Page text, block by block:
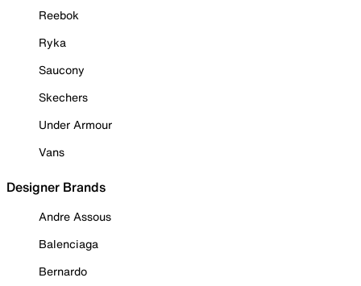
Reebok
Ryka
Saucony
Skechers
Under Armour
Vans
Designer Brands
Andre Assous
Balenciaga
Bernardo